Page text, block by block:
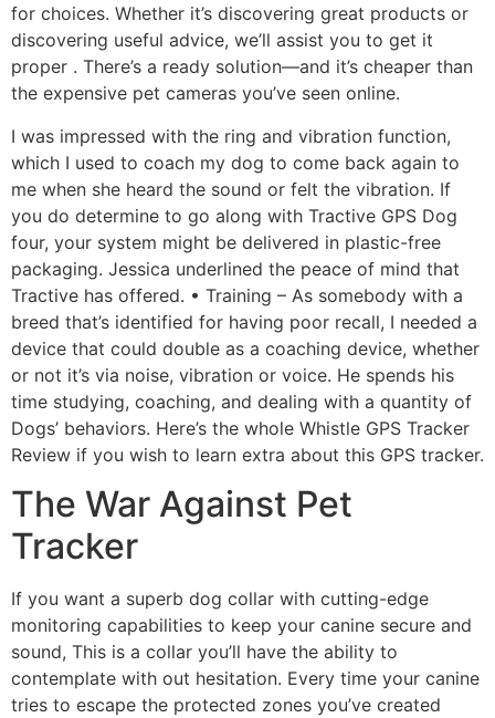
for choices. Whether it’s discovering great products or
discovering useful advice, we’ll assist you to get it
proper . There’s a ready solution—and it’s cheaper than
the expensive pet cameras you’ve seen online.
I was impressed with the ring and vibration function,
which I used to coach my dog to come back again to
me when she heard the sound or felt the vibration. If
you do determine to go along with Tractive GPS Dog
four, your system might be delivered in plastic-free
packaging. Jessica underlined the peace of mind that
Tractive has offered. • Training – As somebody with a
breed that’s identified for having poor recall, I needed a
device that could double as a coaching device, whether
or not it’s via noise, vibration or voice. He spends his
time studying, coaching, and dealing with a quantity of
Dogs’ behaviors. Here’s the whole Whistle GPS Tracker
Review if you wish to learn extra about this GPS tracker.
The War Against Pet
Tracker
If you want a superb dog collar with cutting-edge
monitoring capabilities to keep your canine secure and
sound, This is a collar you’ll have the ability to
contemplate with out hesitation. Every time your canine
tries to escape the protected zones you’ve created